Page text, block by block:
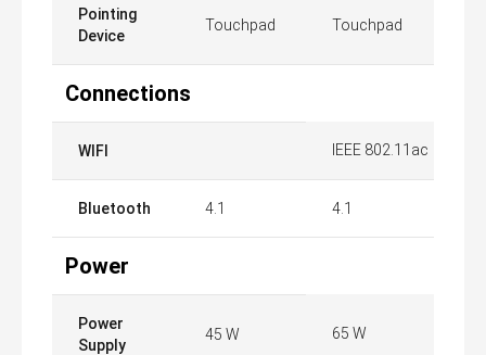
Pointing
Device
Touchpad Touchpad
Connections
WIFI IEEE 802.11ac
Bluetooth 4.1 4.1
Power
Power
Supply
45 W 65 W